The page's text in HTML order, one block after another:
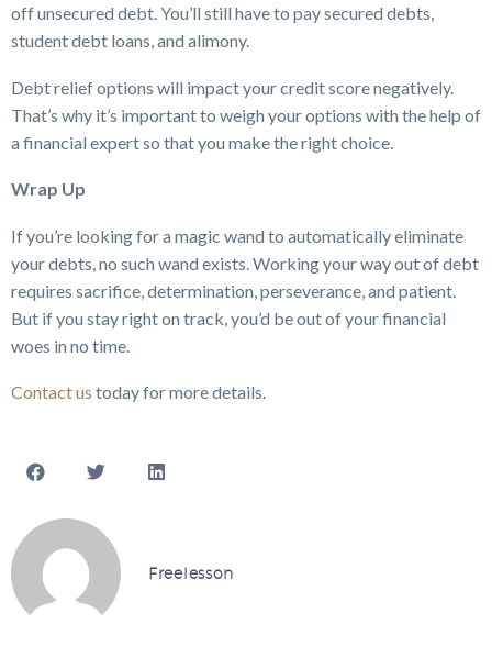
off unsecured debt. You’ll still have to pay secured debts,
student debt loans, and alimony.
Debt relief options will impact your credit score negatively.
That’s why it’s important to weigh your options with the help of
a financial expert so that you make the right choice.
Wrap Up
If you’re looking for a magic wand to automatically eliminate
your debts, no such wand exists. Working your way out of debt
requires sacrifice, determination, perseverance, and patient.
But if you stay right on track, you’d be out of your financial
woes in no time.
Contact us today for more details.
Freelesson